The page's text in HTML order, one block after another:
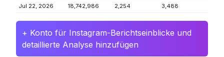
Jul 22, 2026 18,742,986 2,254 3,488
+ Konto für Instagram-Berichtseinblicke und
detaillierte Analyse hinzufügen